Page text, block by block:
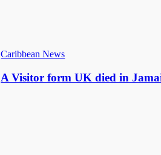
Caribbean News
A Visitor form UK died in